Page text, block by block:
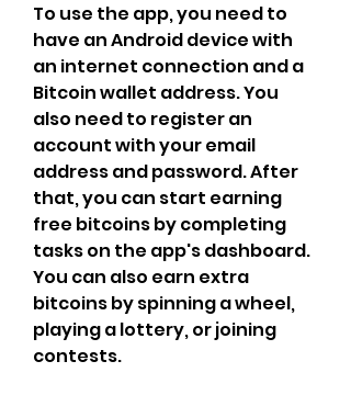
To use the app, you need to
have an Android device with
an internet connection and a
Bitcoin wallet address. You
also need to register an
account with your email
address and password. After
that, you can start earning
free bitcoins by completing
tasks on the app's dashboard.
You can also earn extra
bitcoins by spinning a wheel,
playing a lottery, or joining
contests.